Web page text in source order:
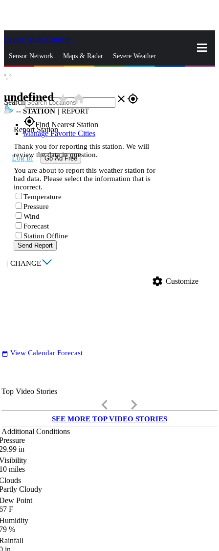
Skip to Main Content
Sensor Network Maps & Radar Severe Weather
Search close gps_fixed
gps_fixedFind Nearest Station
Manage Favorite Cities
Log In Go Ad Free
°, °
undefinedstar_ratehome
-- STATION | REPORT
Report Station
Thank you for reporting this station. We will
review the data in question.
You are about to report this weather station for
bad data. Please select the information that is
incorrect.
Temperature
Pressure
Wind
Forecast
Station Offline
Send Report
| CHANGE
settings Customize
date_range View Calendar Forecast
Top Video Stories
keyboard_arrow_left keyboard_arrow_right
SEE MORE TOP VIDEO STORIES
Additional Conditions
in
miles
Cloudy
Point
F
%
in